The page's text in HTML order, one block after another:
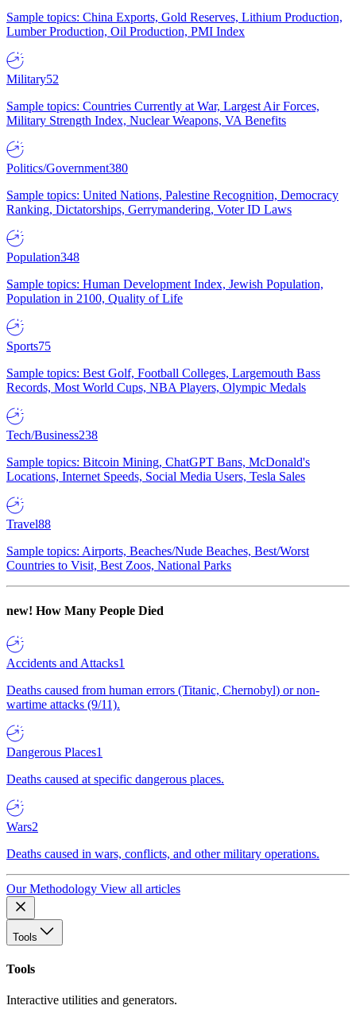
Sample topics: China Exports, Gold Reserves, Lithium Production,
Lumber Production, Oil Production, PMI Index
Military52
Sample topics: Countries Currently at War, Largest Air Forces,
Military Strength Index, Nuclear Weapons, VA Benefits
Politics/Government380
Sample topics: United Nations, Palestine Recognition, Democracy
Ranking, Dictatorships, Gerrymandering, Voter ID Laws
Population348
Sample topics: Human Development Index, Jewish Population,
Population in 2100, Quality of Life
Sports75
Sample topics: Best Golf, Football Colleges, Largemouth Bass
Records, Most World Cups, NBA Players, Olympic Medals
Tech/Business238
Sample topics: Bitcoin Mining, ChatGPT Bans, McDonald's
Locations, Internet Speeds, Social Media Users, Tesla Sales
Travel88
Sample topics: Airports, Beaches/Nude Beaches, Best/Worst
Countries to Visit, Best Zoos, National Parks
new! How Many People Died
Accidents and Attacks1
Deaths caused from human errors (Titanic, Chernobyl) or non-
wartime attacks (9/11).
Dangerous Places1
Deaths caused at specific dangerous places.
Wars2
Deaths caused in wars, conflicts, and other military operations.
Our Methodology View all articles
Tools
Tools
Interactive utilities and generators.